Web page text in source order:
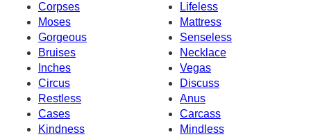
Corpses
Lifeless
Moses
Mattress
Gorgeous
Senseless
Bruises
Necklace
Inches
Vegas
Circus
Discuss
Restless
Anus
Cases
Carcass
Kindness
Mindless